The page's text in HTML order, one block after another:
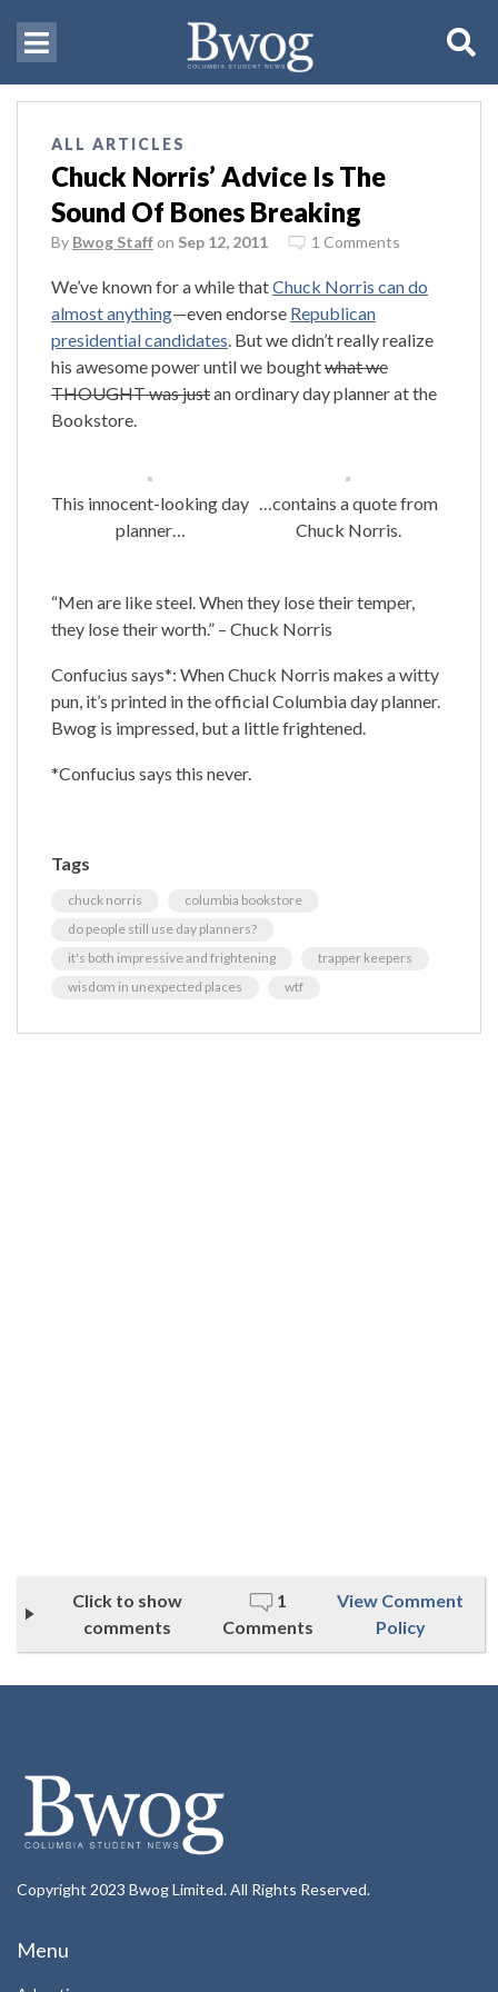
ALL ARTICLES
Chuck Norris’ Advice Is The
Sound Of Bones Breaking
By Bwog Staff on Sep 12, 2011 1 Comments
We’ve known for a while thatChuck Norris can do
almost anything—even endorse Republican
presidential candidates. But we didn’t really realize
his awesome power until we boughtwhat we
THOUGHT was justan ordinary day planner at the
Bookstore.
This innocent-looking day
planner…
…contains a quote from
Chuck Norris.
“Men are like steel. When they lose their temper,
they lose their worth.” – Chuck Norris
Confucius says*: When Chuck Norris makes a witty
pun, it’s printed in the official Columbia day planner.
Bwog is impressed, but a little frightened.
*Confucius says this never.
Tags
chuck norris
columbia bookstore
do people still use day planners?
it's both impressive and frightening
trapper keepers
wisdom in unexpected places
wtf
Click to show
comments
1
Comments
View Comment
Policy
Copyright 2023 Bwog Limited. All Rights Reserved.
Menu